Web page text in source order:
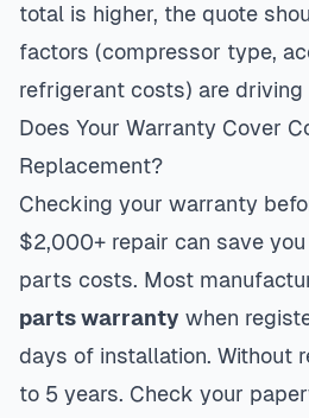
total is higher, the quote
factors (compressor type,
refrigerant costs) are driving
Does Your Warranty Cover
Replacement?
Checking your warranty
$2,000+ repair can save
parts costs. Most
parts warranty when
days of installation. Without
to 5 years. Check your